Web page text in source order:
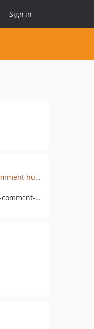
Sign in
github.com/stuttter/wp-comment-humility
pkg:composer/stuttter/wp-comment-humility